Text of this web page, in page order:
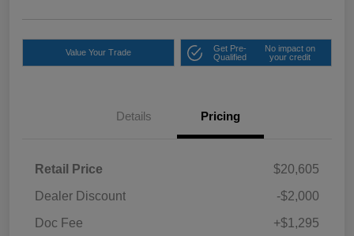
Value Your Trade
Get Pre-
Qualified
No impact on
your credit
Details Pricing
Retail Price
$20,605
Dealer Discount
-$2,000
Doc Fee
+$1,295